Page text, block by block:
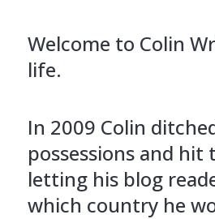
Welcome to Colin
life.
In 2009 Colin
possessions and hit
letting his blog
which country he